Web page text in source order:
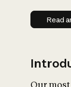
Read
Our